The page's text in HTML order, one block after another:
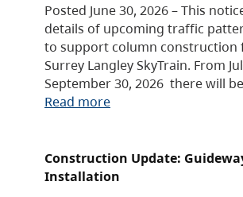
Posted June 30, 2026 – This
details of upcoming traffic
to support column construction
Surrey Langley SkyTrain. From
September 30, 2026 there will
Read more
Construction Update:
Installation